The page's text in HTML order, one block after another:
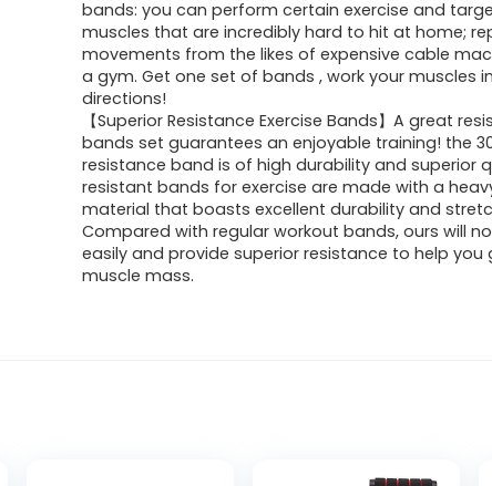
bands: you can perform certain exercise and
muscles that are incredibly hard to hit at home;
movements from the likes of expensive cable
a gym. Get one set of bands , work your muscles
directions!
【Superior Resistance Exercise Bands】A great
bands set guarantees an enjoyable training! the
resistance band is of high durability and superior
resistant bands for exercise are made with a
material that boasts excellent durability and
Compared with regular workout bands, ours will
easily and provide superior resistance to help you
muscle mass.